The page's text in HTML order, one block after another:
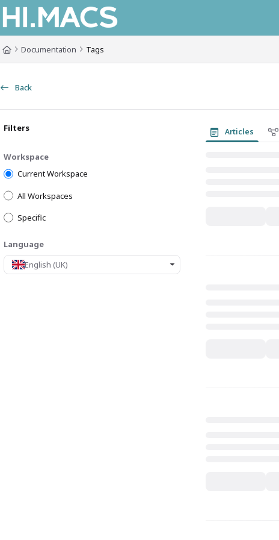
Documentation Index
Fetch the complete documentation index at:
Use this file to discover all available pages before exploring further.
Documentation Tags
Back
Filters
Workspace
Current Workspace
All Workspaces
Specific
Language
English (UK)
Articles